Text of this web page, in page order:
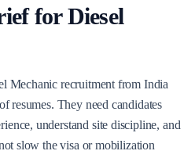
forDiesel
Mechanic recruitment from India
resumes. They need candidates
understand site discipline, and
slow the visa or mobilization